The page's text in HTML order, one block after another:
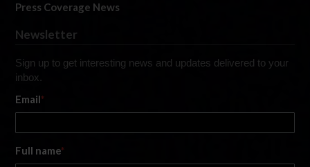
Press Coverage News
Newsletter
Sign up to get interesting news and updates delivered to your
inbox.
Email*
Full name*